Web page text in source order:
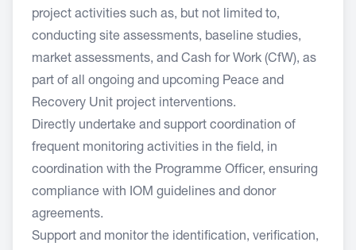
project activities such as, but not limited to,
conducting site assessments, baseline studies,
market assessments, and Cash for Work (CfW), as
part of all ongoing and upcoming Peace and
Recovery Unit project interventions.
Directly undertake and support coordination of
frequent monitoring activities in the field, in
coordination with the Programme Officer, ensuring
compliance with IOM guidelines and donor
agreements.
Support and monitor the identification, verification,